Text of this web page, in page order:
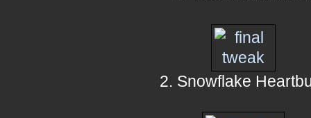
2. Snowflake